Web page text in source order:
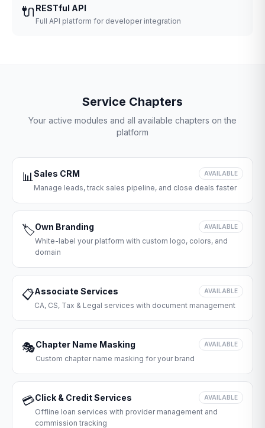
🔌 RESTful API
Full API platform for developer integration
Service Chapters
Your active modules and all available chapters on the
platform
📊Sales CRM AVAILABLE
Manage leads, track sales pipeline, and close deals faster
🏷️Own Branding AVAILABLE
White-label your platform with custom logo, colors, and
domain
📋Associate Services AVAILABLE
CA, CS, Tax & Legal services with document management
🎭Chapter Name Masking AVAILABLE
Custom chapter name masking for your brand
💳Click & Credit Services AVAILABLE
Offline loan services with provider management and
commission tracking